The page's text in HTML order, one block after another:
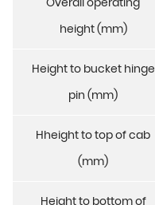
height (mm)
Height to bucket hinge
pin (mm)
Hheight to top of cab
(mm)
Height to bottom of